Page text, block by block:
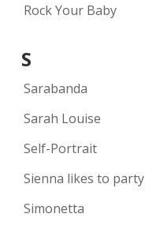
Rock Your Baby
S
Sarabanda
Sarah Louise
Self-Portrait
Sienna likes to party
Simonetta